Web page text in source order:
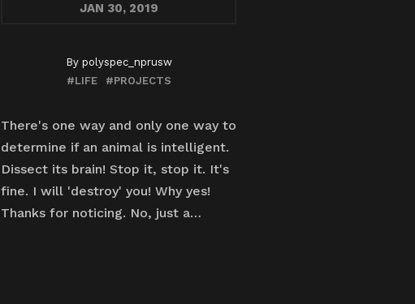
JAN 30, 2019
By polyspec_nprusw
#LIFE
#PROJECTS
There's one way and only one way to
determine if an animal is intelligent.
Dissect its brain! Stop it, stop it. It's
fine. I will 'destroy' you! Why yes!
Thanks for noticing. No, just a…